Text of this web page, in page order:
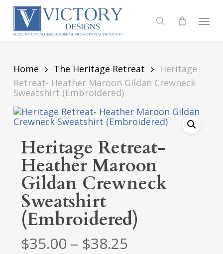
Skip
content
search
Menu
Home The Heritage Retreat
Heritage
Retreat- Heather Maroon Gildan Crewneck
Sweatshirt (Embroidered)
Heritage Retreat-
Heather Maroon
Gildan Crewneck
Sweatshirt
(Embroidered)
$35.00 – $38.25Price